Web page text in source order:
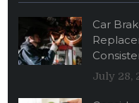
Car
July 28,